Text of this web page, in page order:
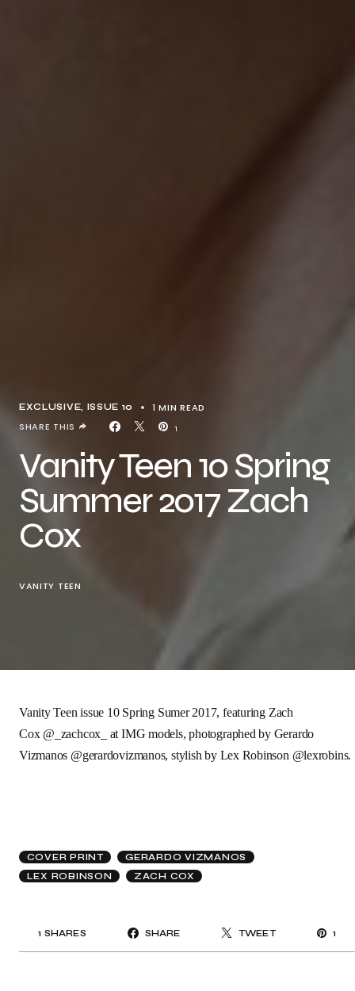
EXCLUSIVE ISSUE 10 1 MIN READ
1
SHARE THIS
Vanity Teen 10 Spring
Summer 2017 Zach
Cox
VANITY TEEN
Vanity Teen issue 10Spring Sumer 2017, featuring Zach
Cox @_zachcox_ at IMG models, photographed by Gerardo
Vizmanos @gerardovizmanos, stylish by Lex Robinson @lexrobins.
COVER PRINT
GERARDO VIZMANOS
LEX ROBINSON
ZACH COX
1 SHARES SHARE TWEET 1